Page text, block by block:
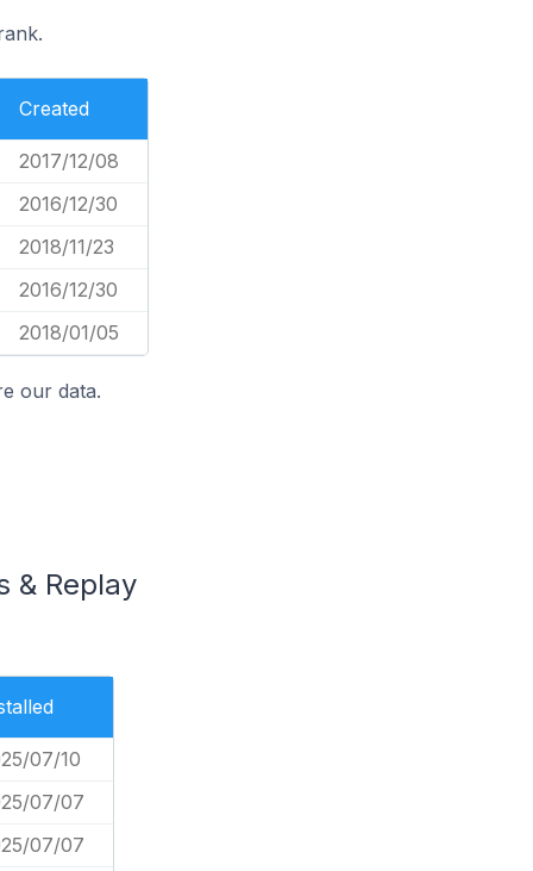
Created
2017/12/08
2016/12/30
2018/11/23
2016/12/30
2018/01/05
our data.
& Replay
07/10
07/07
07/07